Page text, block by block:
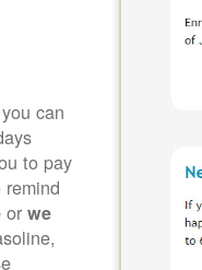
can
to pay
remind
orwe